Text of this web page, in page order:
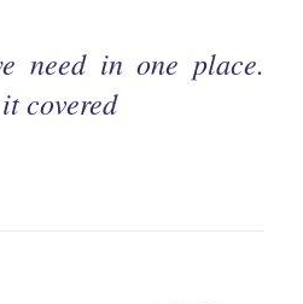
need in one place.
covered